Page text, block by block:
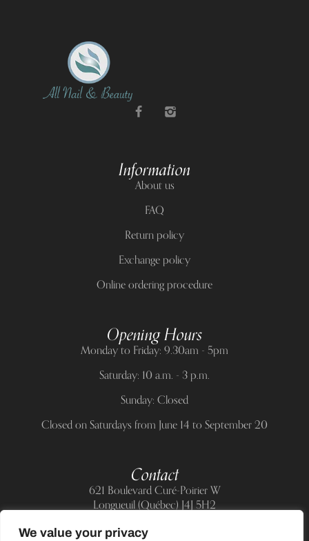
We value your privacy
Information
About us
FAQ
Return policy
Exchange policy
Online ordering procedure
Opening Hours
Monday to Friday: 9.30am - 5pm
Saturday: 10 a.m. - 3 p.m.
Sunday: Closed
Closed on Saturdays from June 14 to September 20
Contact
621 Boulevard Curé-Poirier W
Longueuil (Québec) J4J 5H2
Telephone: